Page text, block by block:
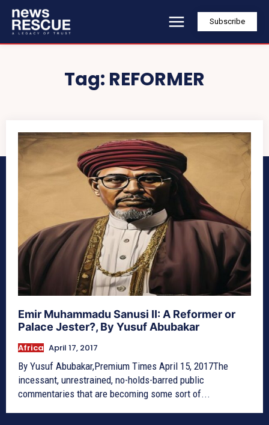
Subscribe
Tag: REFORMER
Emir Muhammadu Sanusi II: A Reformer or
Palace Jester?, By Yusuf Abubakar
Africa April 17, 2017
By Yusuf Abubakar,Premium Times April 15, 2017The
incessant, unrestrained, no-holds-barred public
commentaries that are becoming some sort of...